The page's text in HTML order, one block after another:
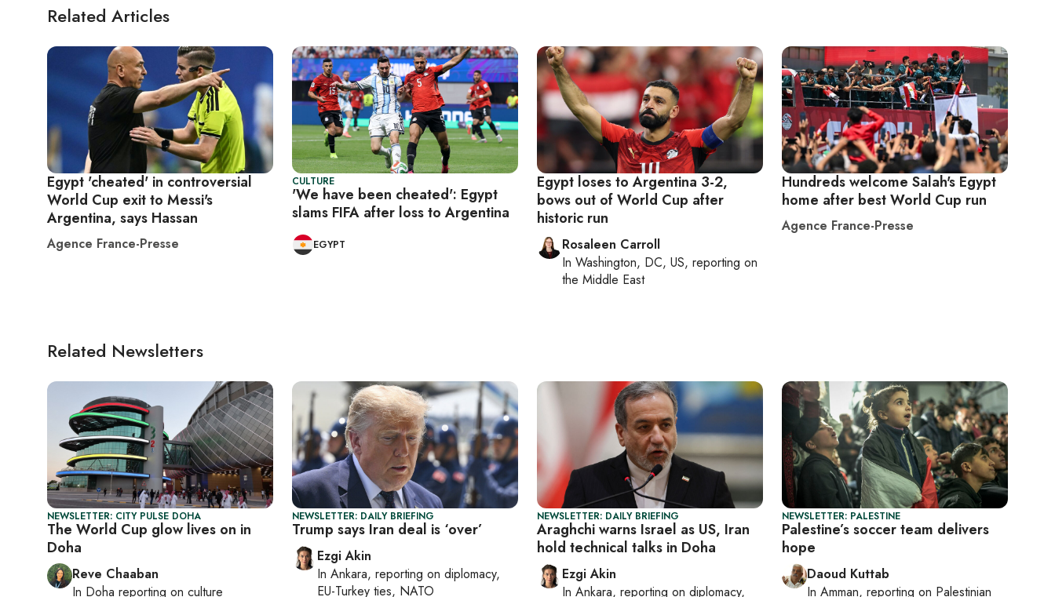
Related Articles
Egypt 'cheated' in controversial
World Cup exit to Messi's
Argentina, says Hassan
Agence France-Presse
CULTURE
'We have been cheated': Egypt
slams FIFA after loss to Argentina
EGYPT
Egypt loses to Argentina 3-2,
bows out of World Cup after
historic run
Rosaleen Carroll
In Washington, DC, US, reporting on
the Middle East
Hundreds welcome Salah's Egypt
home after best World Cup run
Agence France-Presse
Related Newsletters
NEWSLETTER: CITY PULSE DOHA
The World Cup glow lives on in
Doha
Reve Chaaban
In Doha reporting on culture
NEWSLETTER: DAILY BRIEFING
Trump says Iran deal is ‘over’
Ezgi Akin
In Ankara, reporting on diplomacy,
EU-Turkey ties, NATO
NEWSLETTER: DAILY BRIEFING
Araghchi warns Israel as US, Iran
hold technical talks in Doha
Ezgi Akin
In Ankara, reporting on diplomacy,
NEWSLETTER: PALESTINE
Palestine’s soccer team delivers
hope
Daoud Kuttab
In Amman, reporting on Palestinian